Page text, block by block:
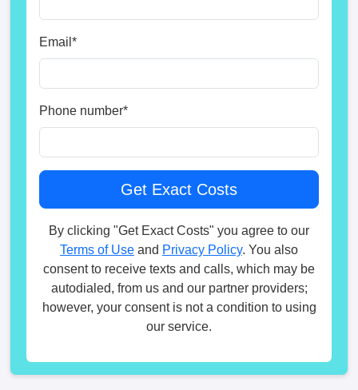
Email *
Phone number*
By clicking "Get Exact Costs" you agree to our
Terms of Use and Privacy Policy. You also
consent to receive texts and calls, which may be
autodialed, from us and our partner providers;
however, your consent is not a condition to using
our service.